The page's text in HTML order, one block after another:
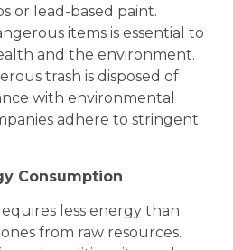
or lead-based paint.
items is essential to
and the environment.
trash is disposed of
with environmental
adhere to stringent
Consumption
less energy than
from raw resources.